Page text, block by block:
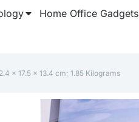
Home Office Gadgets
x 17.5 x 13.4 cm; 1.85 Kilograms